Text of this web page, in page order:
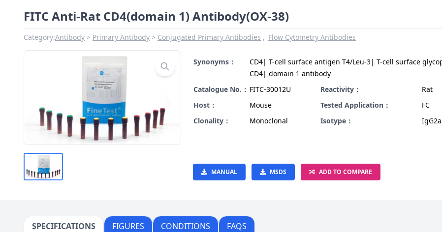
FITC Anti-Rat CD4(domain 1) Antibody(OX-38)
Category:Antibody Primary Antibody Conjugated Primary Antibodies Flow Cytometry Antibodies
Synonyms：
CD4| T-cell surface antigen T4/Leu-3| T-cell surface
CD4| domain 1 antibody
Catalogue No.： FITC-30012U Reactivity：
Rat
Host：
Mouse Tested Application：
FC
Clonality：
Monoclonal Isotype：
MANUAL MSDS ADD TO COMPARE
SPECIFICATIONS FIGURES CONDITIONS FAQS